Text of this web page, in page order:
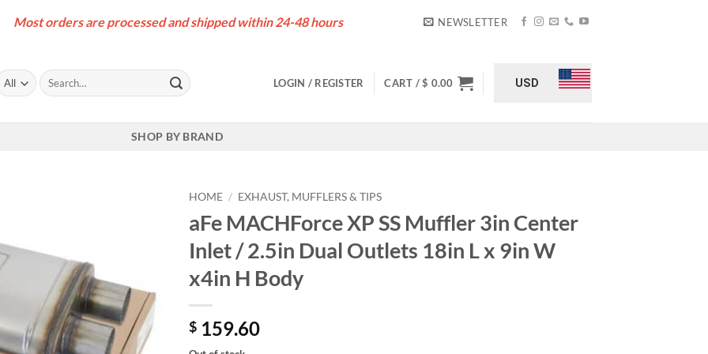
Most orders are processed and shipped within 24-48 hours NEWSLETTER
Search
for:
LOGIN / REGISTER CART /$ 0.00 USD
SHOP BY BRAND
HOME / EXHAUST, MUFFLERS & TIPS
aFe MACHForce XP SS Muffler 3in Center
Inlet / 2.5in Dual Outlets 18in L x 9in W
x4in H Body
$ 159.60